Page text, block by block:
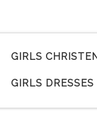
GIRLS
GIRLS DRESSES